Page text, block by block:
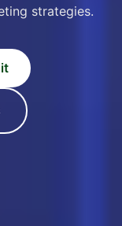
strategies.